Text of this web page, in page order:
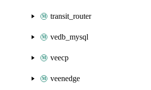
transit_router
vedb_mysql
veecp
veenedge